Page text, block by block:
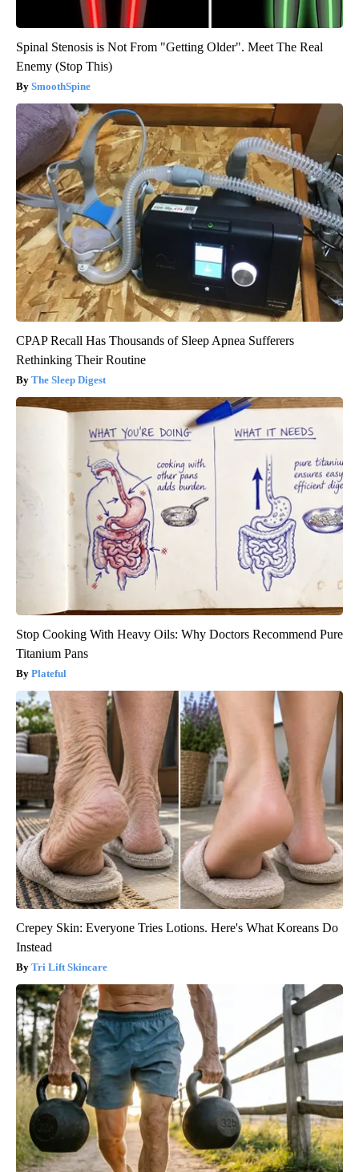
Spinal Stenosis is Not From "Getting Older". Meet The Real
Enemy (Stop This)
SmoothSpine
CPAP Recall Has Thousands of Sleep Apnea Sufferers
Rethinking Their Routine
The Sleep Digest
Stop Cooking With Heavy Oils: Why Doctors Recommend Pure
Titanium Pans
Plateful
Crepey Skin: Everyone Tries Lotions. Here's What Koreans Do
Instead
Tri Lift Skincare